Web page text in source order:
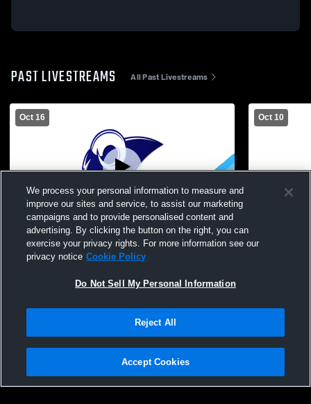
PAST LIVESTREAMS All Past Livestreams
Oct 16
Haverling High School vs Keshequa High
School Womens JV Volleyball
Oct 10
Haverling
Privacy Policy |Terms & Conditions |Software License Agreement |Do
Not Sell My Personal Information |Cookies |Security
We process your personal information to measure and
improve our sites and service, to assist our marketing
campaigns and to provide personalised content and
advertising. By clicking the button on the right, you can
exercise your privacy rights. For more information see our
privacy notice Cookie Policy
Do Not Sell My Personal Information
Reject All
Accept Cookies